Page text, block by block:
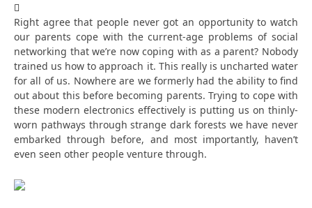
Right agree that people never got an opportunity to watch
our parents cope with the current-age problems of social
networking that we’re now coping with as a parent? Nobody
trained us how to approach it. This really is uncharted water
for all of us. Nowhere are we formerly had the ability to find
out about this before becoming parents. Trying to cope with
these modern electronics effectively is putting us on thinly-
worn pathways through strange dark forests we have never
embarked through before, and most importantly, haven’t
even seen other people venture through.